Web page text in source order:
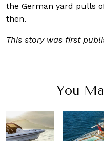
the German yard pulls
then.
This story was first
You